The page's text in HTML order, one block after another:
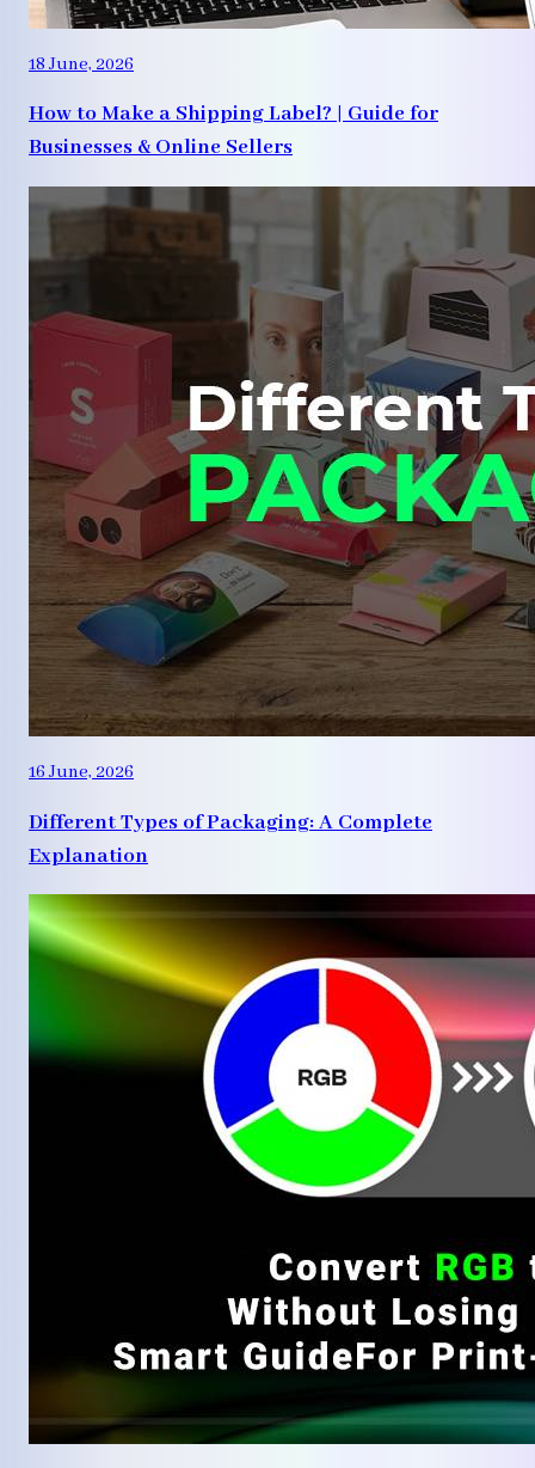
18 June, 2026
How to Make a Shipping Label? | Guide for
Businesses & Online Sellers
16 June, 2026
Different Types of Packaging: A Complete
Explanation